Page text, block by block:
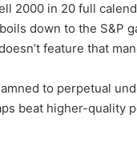
2000 in 20 full
down to the S&P
feature that
to perpetual
beat higher-quality